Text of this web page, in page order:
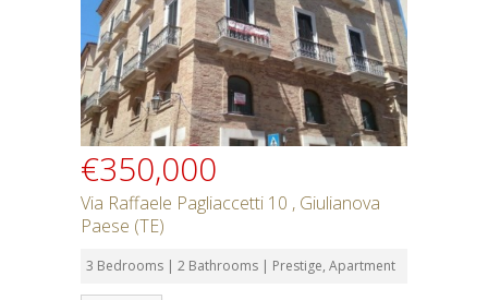
€350,000
Via Raffaele Pagliaccetti 10 , Giulianova
Paese (TE)
3 Bedrooms | 2 Bathrooms | Prestige, Apartment